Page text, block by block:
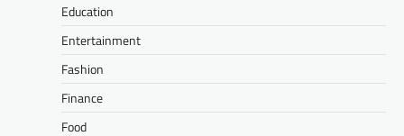
Education
Entertainment
Fashion
Finance
Food